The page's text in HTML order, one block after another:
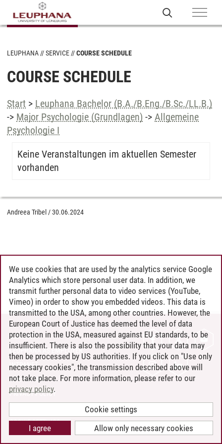
LEUPHANA SERVICE COURSE SCHEDULE
COURSE SCHEDULE
Start > Leuphana Bachelor (B.A./B.Eng./B.Sc./LL.B.)
-> Major Psychologie (Grundlagen) -> Allgemeine
Psychologie I
Keine Veranstaltungen im aktuellen Semester
vorhanden
Andreea Tribel /30.06.2024
CONTACT
LEUPHANA AS EMPLOYER
INTRANET
SITE NOTICE
PRIVACY POLICY
COOKIE SETTINGS
We use cookies that are used by the analytics service Google
Analytics which store personal user data. In addition, we
transmit further personal data to video services (YouTube,
Vimeo) in order to show you embedded videos. This data is
transmitted to the USA, among other countries. However, the
European Court of Justice has deemed the level of data
protection in the USA, measured against EU standards, to be
insufficient. There is also the possibility that your data may
then be processed by US authorities. If you click on "Use only
necessary cookies", the transmission described above will
not take place. For more information, please refer to our
privacy policy.
Cookie settings
Allow only necessary cookies
I agree